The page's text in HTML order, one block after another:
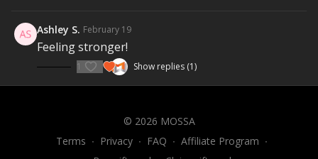
Ashley S. February 19
Feeling stronger!
1 Show replies (1)
© 2026 MOSSA
Terms ∙ Privacy ∙ FAQ ∙ Affiliate Program ∙